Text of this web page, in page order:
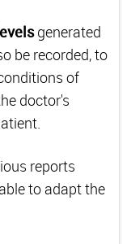
generated
be recorded, to
of
doctor's
reports
to adapt the